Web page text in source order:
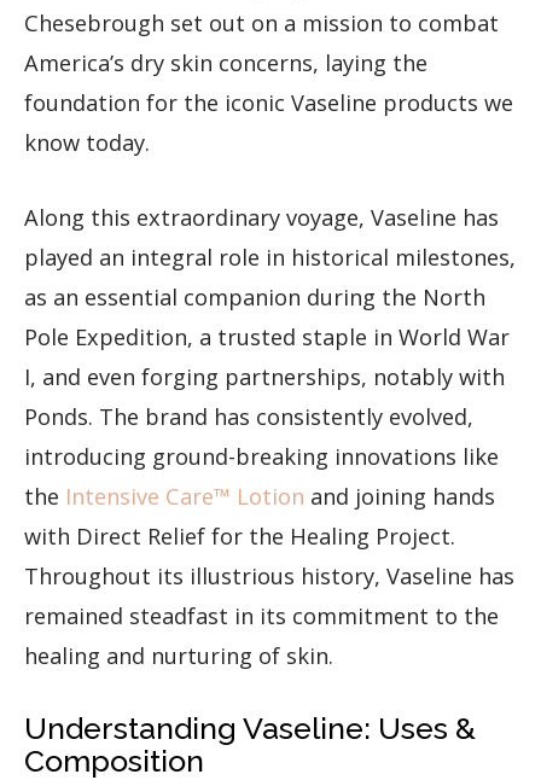
Chesebrough set out on a mission to combat
America’s dry skin concerns, laying the
foundation for the iconic Vaseline products we
know today.
Along this extraordinary voyage, Vaseline has
played an integral role in historical milestones,
as an essential companion during the North
Pole Expedition, a trusted staple in World War
I, and even forging partnerships, notably with
Ponds. The brand has consistently evolved,
introducing ground-breaking innovations like
the Intensive Care™ Lotion and joining hands
with Direct Relief for the Healing Project.
Throughout its illustrious history, Vaseline has
remained steadfast in its commitment to the
healing and nurturing of skin.
Understanding Vaseline: Uses &
Composition